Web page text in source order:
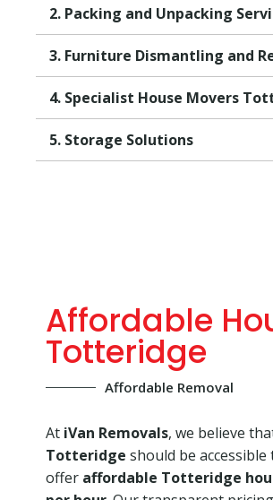
2. Packing and Unpacking
3. Furniture Dismantling and
4. Specialist House Movers
5. Storage Solutions
Affordable
Totteridge
Affordable Removal
At iVan Removals, we believe
Totteridge should be
offer affordable Totteridge